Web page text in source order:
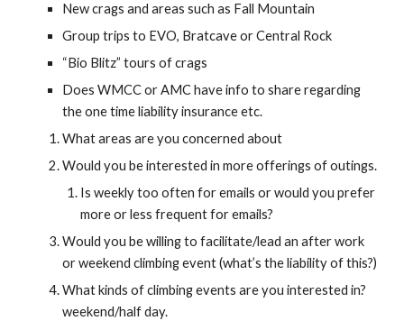
New crags and areas such as Fall Mountain
Group trips to EVO, Bratcave or Central Rock
“Bio Blitz” tours of crags
Does WMCC or AMC have info to share regarding
the one time liability insurance etc.
What areas are you concerned about
Would you be interested in more offerings of outings.
Is weekly too often for emails or would you prefer
more or less frequent for emails?
Would you be willing to facilitate/lead an after work
or weekend climbing event (what’s the liability of this?)
What kinds of climbing events are you interested in?
weekend/half day.